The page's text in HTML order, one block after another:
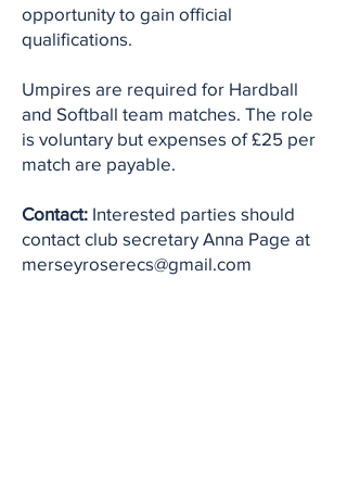
opportunity to gain official
qualifications.
Umpires are required for Hardball
and Softball team matches. The role
is voluntary but expenses of £25 per
match are payable.
Contact: Interested parties should
contact club secretary Anna Page at
merseyroserecs@gmail.com